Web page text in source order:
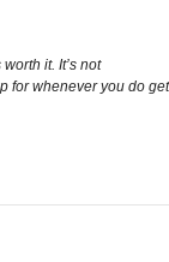
it. It’s not
for whenever you do get